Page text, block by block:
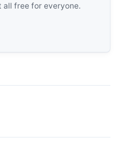
free for everyone.